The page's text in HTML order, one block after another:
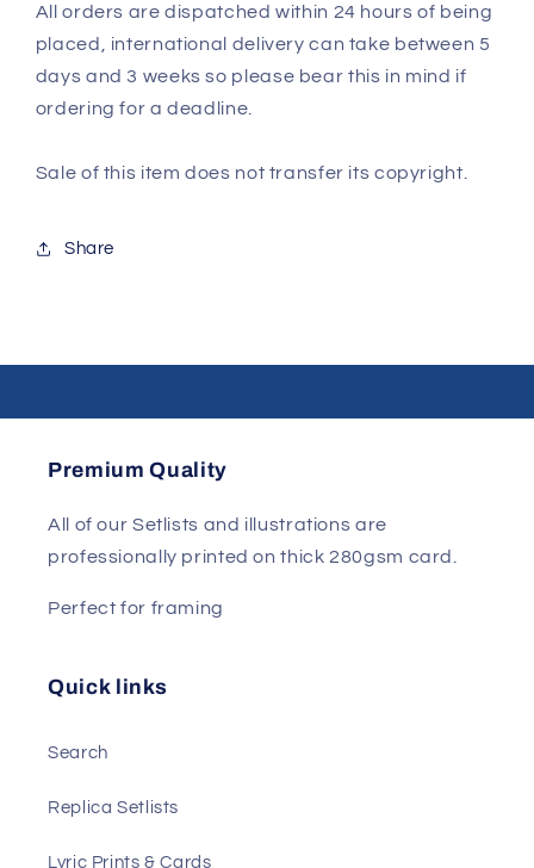
All orders are dispatched within 24 hours of being
placed, international delivery can take between 5
days and 3 weeks so please bear this in mind if
ordering for a deadline.
Sale of this item does not transfer its copyright.
Share
Premium Quality
All of our Setlists and illustrations are
professionally printed on thick 280gsm card.
Perfect for framing
Quick links
Search
Replica Setlists
Lyric Prints & Cards